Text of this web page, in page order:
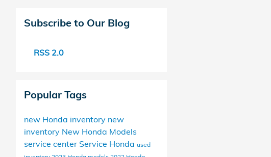
Subscribe to Our Blog
RSS 2.0
Popular Tags
new Honda inventory new
inventory New Honda Models
service center Service Honda used